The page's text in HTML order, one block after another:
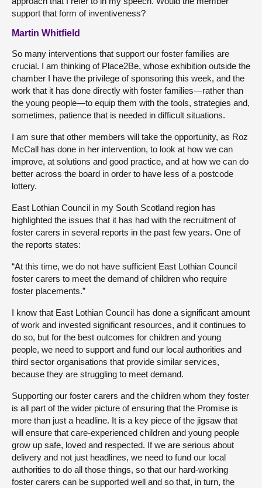
support that form of inventiveness?
Martin Whitfield
So many interventions that support our foster families are
crucial. I am thinking of Place2Be, whose exhibition outside the
chamber I have the privilege of sponsoring this week, and the
work that it has done directly with foster families—rather than
the young people—to equip them with the tools, strategies and,
sometimes, patience that is needed in difficult situations.
I am sure that other members will take the opportunity, as Roz
McCall has done in her intervention, to look at how we can
improve, at solutions and good practice, and at how we can do
better across the board in order to have less of a postcode
lottery.
East Lothian Council in my South Scotland region has
highlighted the issues that it has had with the recruitment of
foster carers in several reports in the past few years. One of
the reports states:
“At this time, we do not have sufficient East Lothian Council
foster carers to meet the demand of children who require
foster placements.”
I know that East Lothian Council has done a significant amount
of work and invested significant resources, and it continues to
do so, but for the best outcomes for children and young
people, we need to support and fund our local authorities and
third sector organisations that provide similar services,
because they are struggling to meet demand.
Supporting our foster carers and the children whom they foster
is all part of the wider picture of ensuring that the Promise is
more than just a headline. It is a key piece of the jigsaw that
will ensure that care-experienced children and young people
grow up safe, loved and respected. If we are serious about
delivery and not just headlines, we need to fund our local
authorities to do all those things, so that our hard-working
foster carers can be supported well and so that, in turn, the